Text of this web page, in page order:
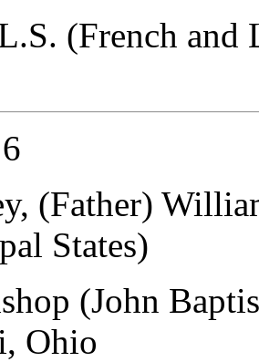
(French and
(Father)
States)
(John
Ohio